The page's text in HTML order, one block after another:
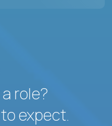
role?
expect.